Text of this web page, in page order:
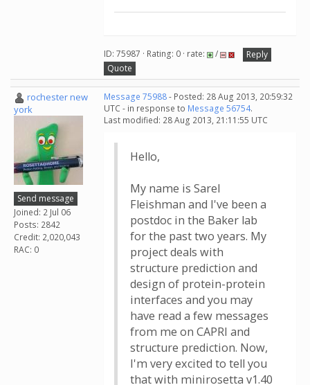
ID: 75987 · Rating: 0 · rate: /
Reply
Quote
rochester new
york
Send message
Joined: 2 Jul 06
Posts: 2842
Credit: 2,020,043
RAC: 0
Message 75988- Posted: 28 Aug 2013, 20:59:32
UTC - in response to Message 56754.
Last modified: 28 Aug 2013, 21:11:55 UTC
Hello,
My name is Sarel
Fleishman and I've been a
postdoc in the Baker lab
for the past two years. My
project deals with
structure prediction and
design of protein-protein
interfaces and you may
have read a few messages
from me on CAPRI and
structure prediction. Now,
I'm very excited to tell you
that with minirosetta v1.40